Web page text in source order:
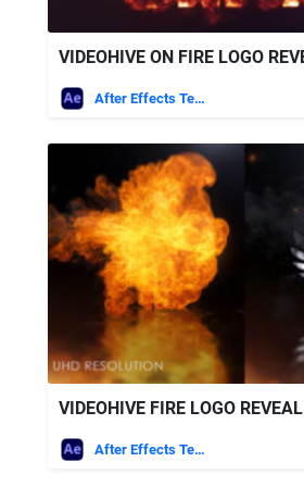
After Effects Templates
VIDEOHIVE FIRE LOGO REVEAL
After Effects Templates